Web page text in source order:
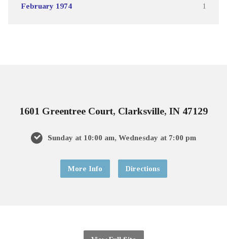
February 1974 1
1601 Greentree Court, Clarksville, IN 47129
Sunday at 10:00 am, Wednesday at 7:00 pm
More Info Directions